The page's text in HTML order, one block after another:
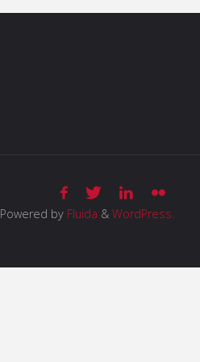
Powered by Fluida & WordPress.